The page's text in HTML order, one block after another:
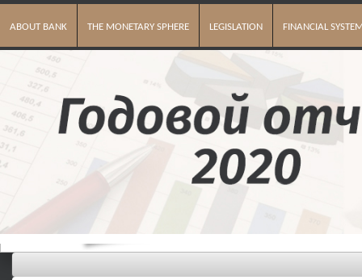
ABOUT BANK THE MONETARY SPHERE LEGISLATION FINANCIAL